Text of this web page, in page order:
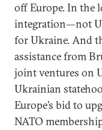
off Europe. In the
integration—not
for Ukraine. And
assistance from
joint ventures on
Ukrainian
Europe’s bid to
NATO